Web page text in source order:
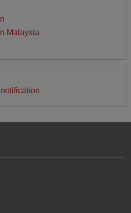
Malaysia